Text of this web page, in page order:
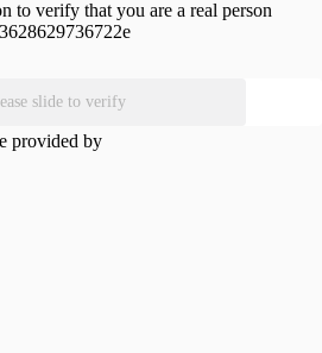
to verify that you are a real person
slide to verify
provided by